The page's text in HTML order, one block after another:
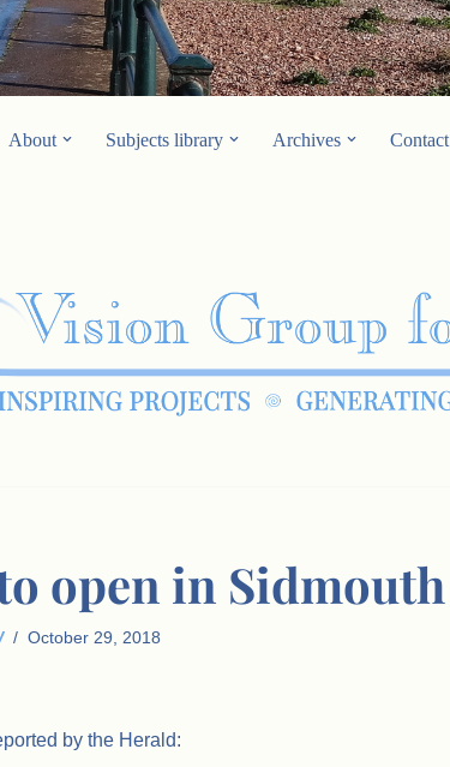
About Subjects library Archives Contact
open in Sidmouth
October 29, 2018
by the Herald: